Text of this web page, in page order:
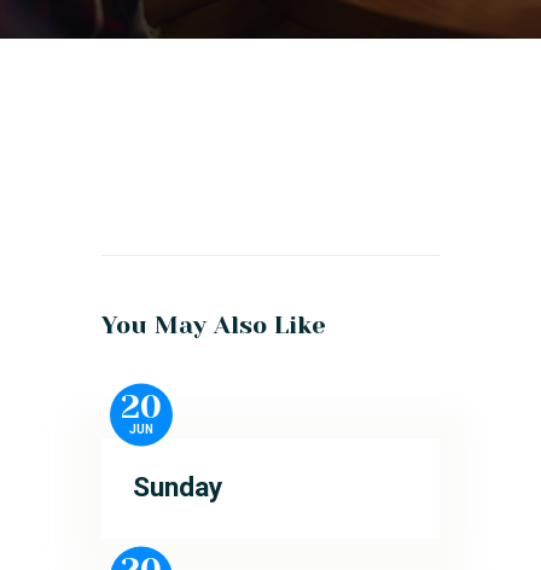
You May Also Like
20
JUN
Sunday